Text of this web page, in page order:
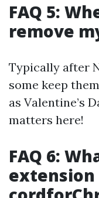
FAQ 5:
remove
Typically after
some keep
as Valentine’s
matters here!
FAQ 6:
extension